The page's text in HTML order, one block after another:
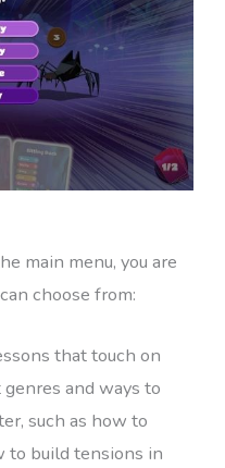
main menu, you are
choose from:
that touch on
and ways to
such as how to
to build tensions in